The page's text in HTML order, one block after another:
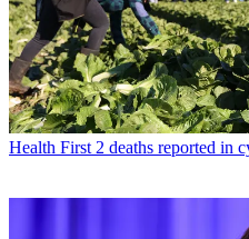
Health First 2 deaths reported in